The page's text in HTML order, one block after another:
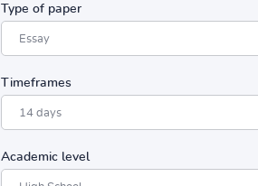
Type of paper
Timeframes
Academic level